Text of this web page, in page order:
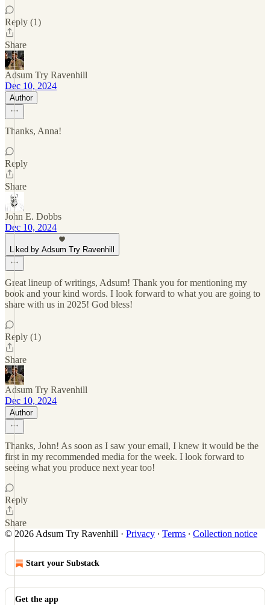
Reply (1)
Share
Adsum Try Ravenhill
Dec 10, 2024
Author
Thanks, Anna!
Reply
Share
John E. Dobbs
Dec 10, 2024
Liked by Adsum Try Ravenhill
Great lineup of writings, Adsum! Thank you for mentioning my
book and your kind words. I look forward to what you are going to
share with us in 2025! God bless!
Reply (1)
Share
Adsum Try Ravenhill
Dec 10, 2024
Author
Thanks, John! As soon as I saw your email, I knew it would be the
first in my recommended media for the week. I look forward to
seeing what you produce next year too!
Reply
Share
© 2026 Adsum Try Ravenhill · Privacy ∙ Terms ∙ Collection notice
Start your Substack
Get the app